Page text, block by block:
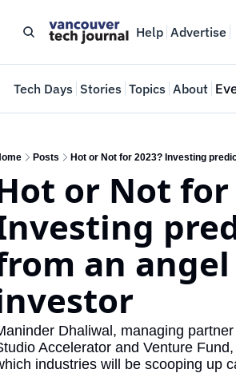
Help Advertise
Tech Days Stories Topics About
Posts Hot or Not for 2023? Investing
or Not for
an angel
Dhaliwal, managing
Accelerator and Venture
industries will be scooping up